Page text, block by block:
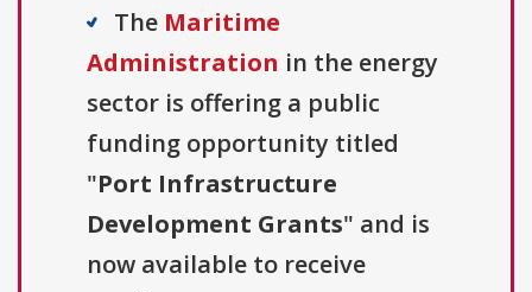
The Maritime
Administration in the energy
sector is offering a public
funding opportunity titled
"Port Infrastructure
Development Grants" and is
now available to receive